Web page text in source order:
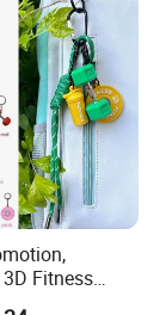
Fitness
Rope